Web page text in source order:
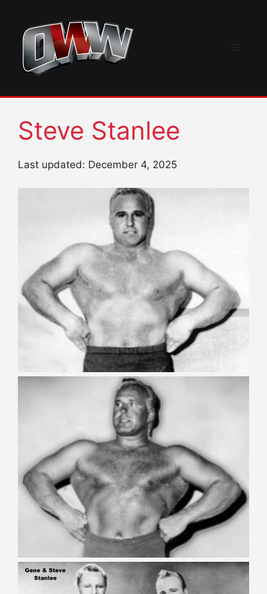
content
Steve Stanlee
Last updated: December 4, 2025